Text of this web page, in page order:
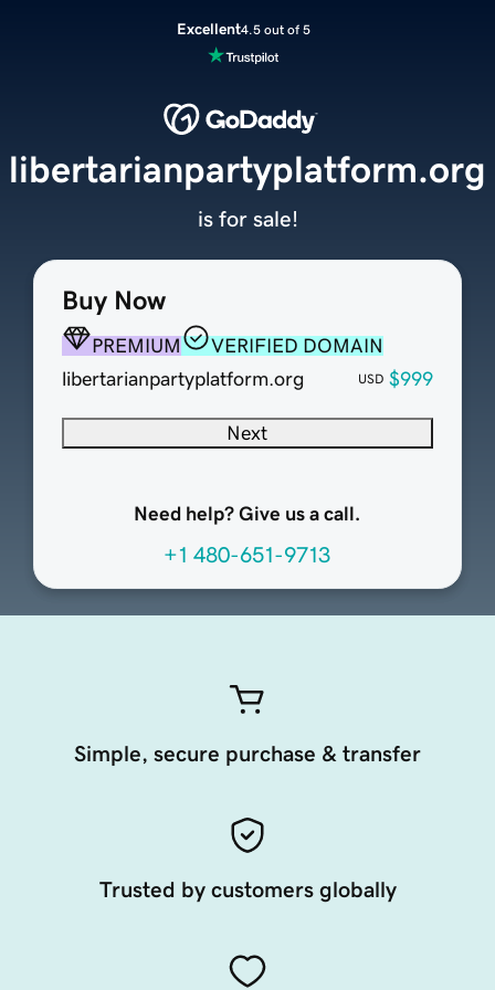
Excellent4.5 out of 5
Buy Now
PREMIUM
VERIFIED DOMAIN
libertarianpartyplatform.org
USD $999
Next
Need help? Give us a call.
+1 480-651-9713
libertarianpartyplatform.org
is for sale!
Simple, secure purchase & transfer
Trusted by customers globally